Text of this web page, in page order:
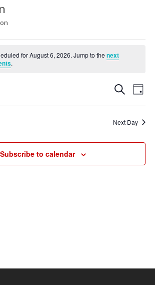
for August 6, 2026. Jump to thenext
.
Events
Search
and
Views
Search
Day
Next Day
Subscribe to calendar